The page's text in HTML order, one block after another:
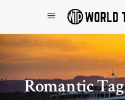
Romantic Tag